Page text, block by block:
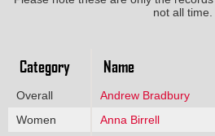
not all time.
Category Name
Overall Andrew Bradbury
Women
Anna Birrell